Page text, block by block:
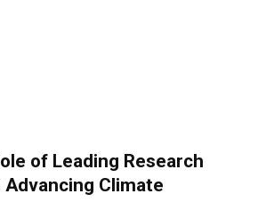
of Leading Research
Climate